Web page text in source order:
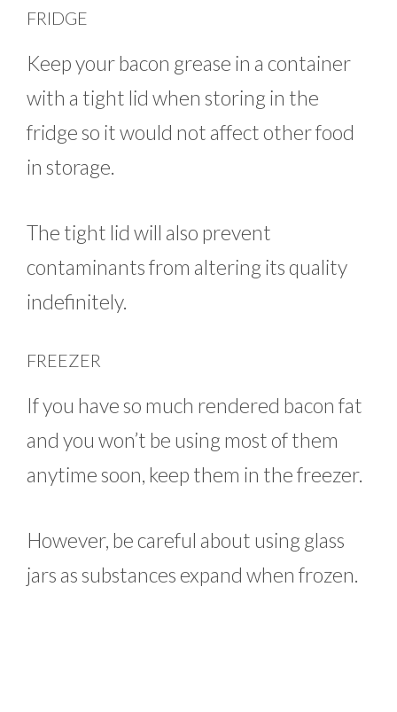
FRIDGE
Keep your bacon grease in a container
with a tight lid when storing in the
fridge so it would not affect other food
in storage.
The tight lid will also prevent
contaminants from altering its quality
indefinitely.
FREEZER
If you have so much rendered bacon fat
and you won’t be using most of them
anytime soon, keep them in the freezer.
However, be careful about using glass
jars as substances expand when frozen.